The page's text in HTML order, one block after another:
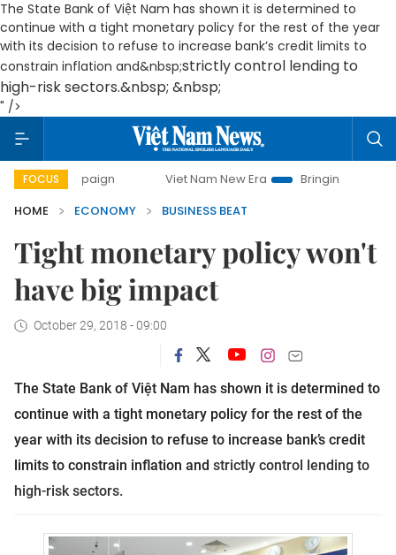
The State Bank of Việt Nam has shown it is determined to
continue with a tight monetary policy for the rest of the year
with its decision to refuse to increase bank’s credit limits to
constrain inflation and&nbsp;strictly control lending to
high-risk sectors.&nbsp; &nbsp;
" />
FOCUS Viet Nam New Era
Bringing Resolutions to Life
HOME
ECONOMY BUSINESS BEAT
Tight monetary policy won't
have big impact
October 29, 2018 - 09:00
The State Bank of Việt Nam has shown it is determined to
continue with a tight monetary policy for the rest of the
year with its decision to refuse to increase bank’s credit
limits to constrain inflation and strictly control lending to
high-risk sectors.